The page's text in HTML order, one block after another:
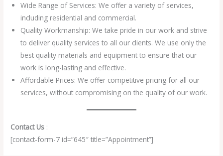
Wide Range of Services: We offer a variety of services,
including residential and commercial.
Quality Workmanship: We take pride in our work and strive
to deliver quality services to all our clients. We use only the
best quality materials and equipment to ensure that our
work is long-lasting and effective.
Affordable Prices: We offer competitive pricing for all our
services, without compromising on the quality of our work.
Contact Us :
[contact-form-7 id=”645″ title=”Appointment”]